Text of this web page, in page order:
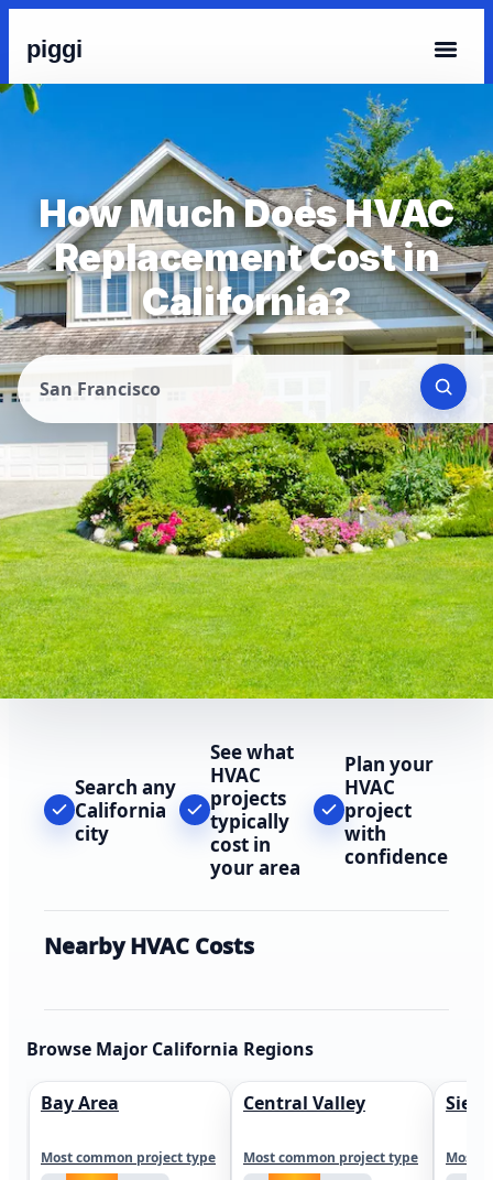
piggi
How Much Does HVAC
Replacement Cost in
California?
San Francisco
Search any
California
city
See what
HVAC
projects
typically
cost in
your area
Plan your
HVAC
project
with
confidence
Nearby HVAC Costs
Browse Major California Regions
Bay Area
Most common project type
Central Valley
Most common project type Most